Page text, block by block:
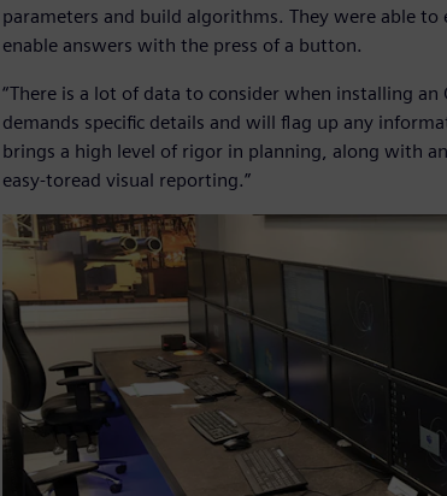
parameters and build algorithms. They were able
enable answers with the press of a button.
“There is a lot of data to consider when installing an
demands specific details and will flag up any
brings a high level of rigor in planning, along with
easy-toread visual reporting.”